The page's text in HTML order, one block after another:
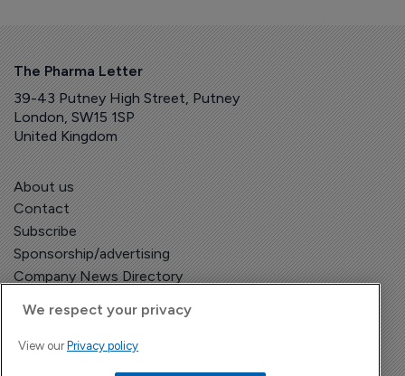
The Pharma Letter
39-43 Putney High Street, Putney
London, SW15 1SP
United Kingdom
About us
Contact
Subscribe
Sponsorship/advertising
Company News Directory
We respect your privacy
View our Privacy policy